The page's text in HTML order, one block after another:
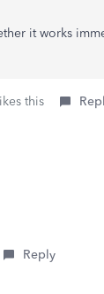
it works
this
Reply